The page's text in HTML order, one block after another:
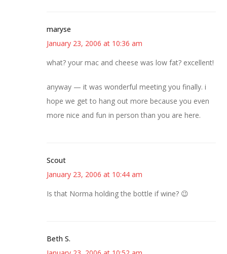
maryse
January 23, 2006 at 10:36 am
what? your mac and cheese was low fat? excellent!
anyway — it was wonderful meeting you finally. i
hope we get to hang out more because you even
more nice and fun in person than you are here.
Scout
January 23, 2006 at 10:44 am
Is that Norma holding the bottle if wine? 😉
Beth S.